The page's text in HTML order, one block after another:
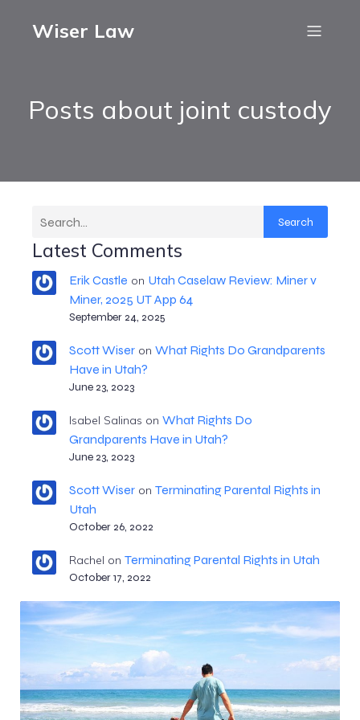
Wiser Law
Posts about joint custody
Search
Latest Comments
Erik Castle on Utah Caselaw Review: Miner v
Miner, 2025 UT App 64
September 24, 2025
Scott Wiseron What Rights Do Grandparents
Have in Utah?
June 23, 2023
Isabel Salinas on What Rights Do
Grandparents Have in Utah?
June 23, 2023
Scott Wiseron Terminating Parental Rights in
Utah
October 26, 2022
Rachel on Terminating Parental Rights in Utah
October 17, 2022